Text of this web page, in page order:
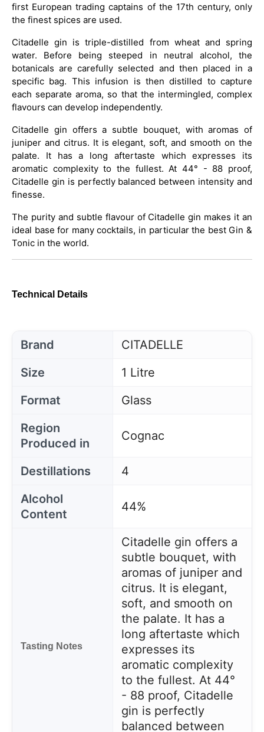
first European trading captains of the 17th century, only
the finest spices are used.
Citadelle gin is triple-distilled from wheat and spring
water. Before being steeped in neutral alcohol, the
botanicals are carefully selected and then placed in a
specific bag. This infusion is then distilled to capture
each separate aroma, so that the intermingled, complex
flavours can develop independently.
Citadelle gin offers a subtle bouquet, with aromas of
juniper and citrus. It is elegant, soft, and smooth on the
palate. It has a long aftertaste which expresses its
aromatic complexity to the fullest. At 44° - 88 proof,
Citadelle gin is perfectly balanced between intensity and
finesse.
The purity and subtle flavour of Citadelle gin makes it an
ideal base for many cocktails, in particular the best Gin &
Tonic in the world.
Technical Details
Brand
CITADELLE
Size
1 Litre
Format
Glass
Region
Produced in
Cognac
Destillations
4
Alcohol
Content
44%
Tasting Notes
Citadelle gin offers a
subtle bouquet, with
aromas of juniper and
citrus. It is elegant,
soft, and smooth on
the palate. It has a
long aftertaste which
expresses its
aromatic complexity
to the fullest. At 44°
- 88 proof, Citadelle
gin is perfectly
balanced between